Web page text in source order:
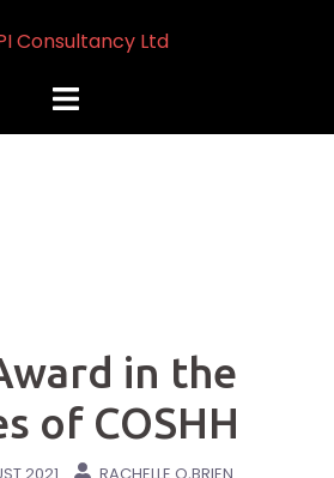
in the
of COSHH
2021 RACHELLE O,BRIEN